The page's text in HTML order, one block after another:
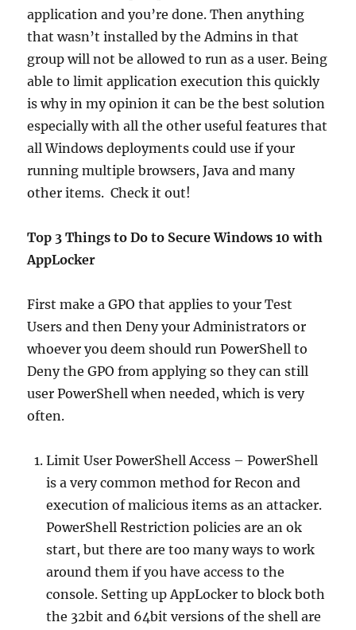
application and you’re done. Then anything
that wasn’t installed by the Admins in that
group will not be allowed to run as a user. Being
able to limit application execution this quickly
is why in my opinion it can be the best solution
especially with all the other useful features that
all Windows deployments could use if your
running multiple browsers, Java and many
other items. Check it out!
Top 3 Things to Do to Secure Windows 10 with
AppLocker
First make a GPO that applies to your Test
Users and then Deny your Administrators or
whoever you deem should run PowerShell to
Deny the GPO from applying so they can still
user PowerShell when needed, which is very
often.
Limit User PowerShell Access – PowerShell
is a very common method for Recon and
execution of malicious items as an attacker.
PowerShell Restriction policies are an ok
start, but there are too many ways to work
around them if you have access to the
console. Setting up AppLocker to block both
the 32bit and 64bit versions of the shell are